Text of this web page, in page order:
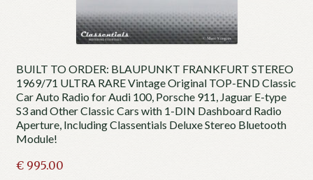
BUILT TO ORDER: BLAUPUNKT FRANKFURT STEREO
1969/71 ULTRA RARE Vintage Original TOP-END Classic
Car Auto Radio for Audi 100, Porsche 911, Jaguar E-type
S3 and Other Classic Cars with 1-DIN Dashboard Radio
Aperture, Including Classentials Deluxe Stereo Bluetooth
Module!
€995.00